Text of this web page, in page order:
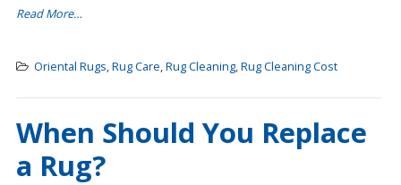
Read More…
Oriental Rugs,Rug Care,Rug Cleaning,Rug Cleaning Cost
When Should You Replace
a Rug?